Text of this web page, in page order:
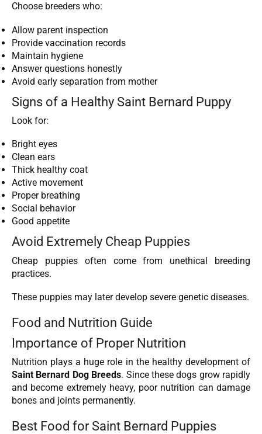
Choose breeders who:
Allow parent inspection
Provide vaccination records
Maintain hygiene
Answer questions honestly
Avoid early separation from mother
Signs of a Healthy Saint Bernard Puppy
Look for:
Bright eyes
Clean ears
Thick healthy coat
Active movement
Proper breathing
Social behavior
Good appetite
Avoid Extremely Cheap Puppies
Cheap puppies often come from unethical breeding
practices.
These puppies may later develop severe genetic diseases.
Food and Nutrition Guide
Importance of Proper Nutrition
Nutrition plays a huge role in the healthy development of
Saint Bernard Dog Breeds. Since these dogs grow rapidly
and become extremely heavy, poor nutrition can damage
bones and joints permanently.
Best Food for Saint Bernard Puppies